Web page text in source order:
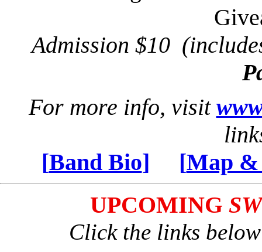
Admission $10
For more info, visit
[Band Bio] [Map &
UPCOMING
Click the links